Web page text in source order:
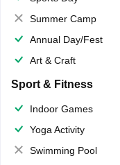
Summer Camp
Annual Day/Fest
Art & Craft
Sport & Fitness
Indoor Games
Yoga Activity
Swimming Pool